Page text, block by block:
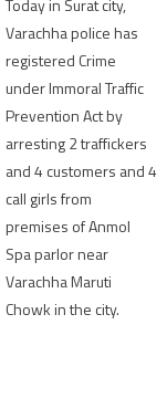
Today in Surat city,
Varachha police has
registered Crime
under Immoral Traffic
Prevention Act by
arresting 2 traffickers
and 4 customers and 4
call girls from
premises of Anmol
Spa parlor near
Varachha Maruti
Chowk in the city.